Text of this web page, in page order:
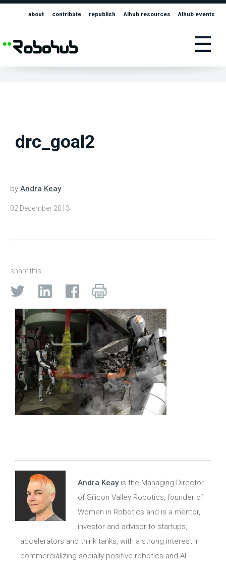
about contribute republish AIhub resources AIhub events
☰
drc_goal2
by Andra Keay
02 December 2013
share this:
Andra Keayis the Managing Director
of Silicon Valley Robotics, founder of
Women in Robotics and is a mentor,
investor and advisor to startups,
accelerators and think tanks, with a strong interest in
commercializing socially positive robotics and AI.